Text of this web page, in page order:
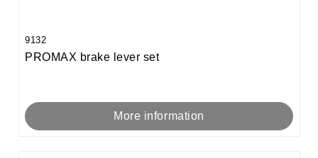
9132
PROMAX brake lever set
More information